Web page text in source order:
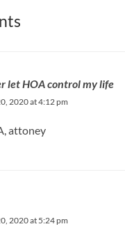
let HOA control my life
2020 at 4:12 pm
attoney
2020 at 5:24 pm